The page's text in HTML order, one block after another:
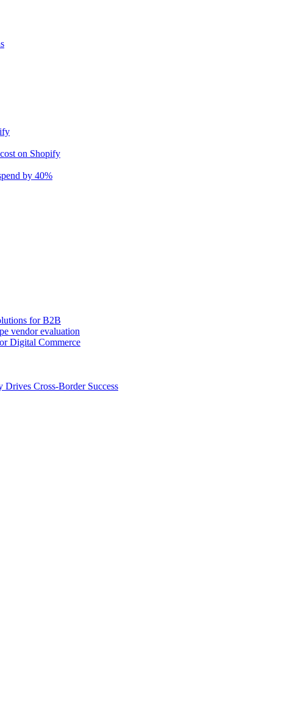
on Shopify
by 40%
for B2B
vendor evaluation
Digital Commerce
Cross-Border Success